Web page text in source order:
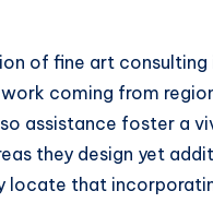
of fine art
coming from
assistance foster a
they design yet
locate that